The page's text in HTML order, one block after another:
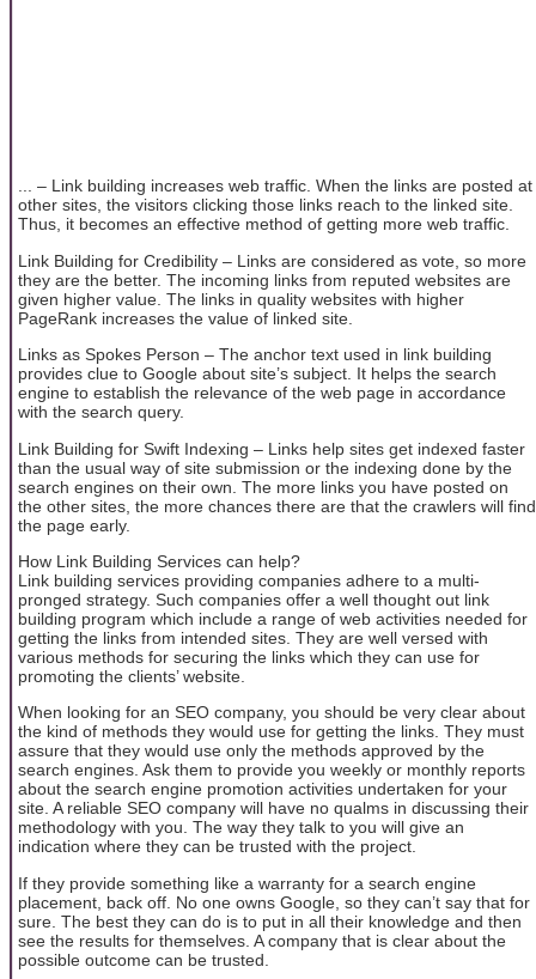
... – Link building increases web traffic. When the links are posted at
other sites, the visitors clicking those links reach to the linked site.
Thus, it becomes an effective method of getting more web traffic.
Link Building for Credibility – Links are considered as vote, so more
they are the better. The incoming links from reputed websites are
given higher value. The links in quality websites with higher
PageRank increases the value of linked site.
Links as Spokes Person – The anchor text used in link building
provides clue to Google about site’s subject. It helps the search
engine to establish the relevance of the web page in accordance
with the search query.
Link Building for Swift Indexing – Links help sites get indexed faster
than the usual way of site submission or the indexing done by the
search engines on their own. The more links you have posted on
the other sites, the more chances there are that the crawlers will find
the page early.
How Link Building Services can help?
Link building services providing companies adhere to a multi-
pronged strategy. Such companies offer a well thought out link
building program which include a range of web activities needed for
getting the links from intended sites. They are well versed with
various methods for securing the links which they can use for
promoting the clients’ website.
When looking for an SEO company, you should be very clear about
the kind of methods they would use for getting the links. They must
assure that they would use only the methods approved by the
search engines. Ask them to provide you weekly or monthly reports
about the search engine promotion activities undertaken for your
site. A reliable SEO company will have no qualms in discussing their
methodology with you. The way they talk to you will give an
indication where they can be trusted with the project.
If they provide something like a warranty for a search engine
placement, back off. No one owns Google, so they can’t say that for
sure. The best they can do is to put in all their knowledge and then
see the results for themselves. A company that is clear about the
possible outcome can be trusted.